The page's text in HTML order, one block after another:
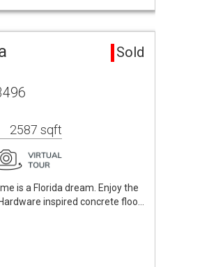
Sold
2587 sqft
is a Florida dream. Enjoy the
inspired concrete floo…